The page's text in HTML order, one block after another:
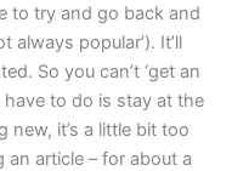
to try and go back and
always popular’). It’ll
So you can’t ‘get an
have to do is stay at the
it’s a little bit too
an article – for about a